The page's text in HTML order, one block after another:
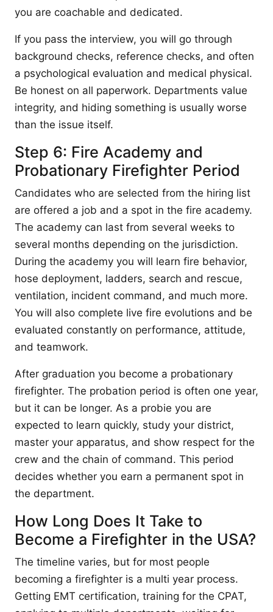
you are coachable and dedicated.
If you pass the interview, you will go through
background checks, reference checks, and often
a psychological evaluation and medical physical.
Be honest on all paperwork. Departments value
integrity, and hiding something is usually worse
than the issue itself.
Step 6: Fire Academy and
Probationary Firefighter Period
Candidates who are selected from the hiring list
are offered a job and a spot in the fire academy.
The academy can last from several weeks to
several months depending on the jurisdiction.
During the academy you will learn fire behavior,
hose deployment, ladders, search and rescue,
ventilation, incident command, and much more.
You will also complete live fire evolutions and be
evaluated constantly on performance, attitude,
and teamwork.
After graduation you become a probationary
firefighter. The probation period is often one year,
but it can be longer. As a probie you are
expected to learn quickly, study your district,
master your apparatus, and show respect for the
crew and the chain of command. This period
decides whether you earn a permanent spot in
the department.
How Long Does It Take to
Become a Firefighter in the USA?
The timeline varies, but for most people
becoming a firefighter is a multi year process.
Getting EMT certification, training for the CPAT,